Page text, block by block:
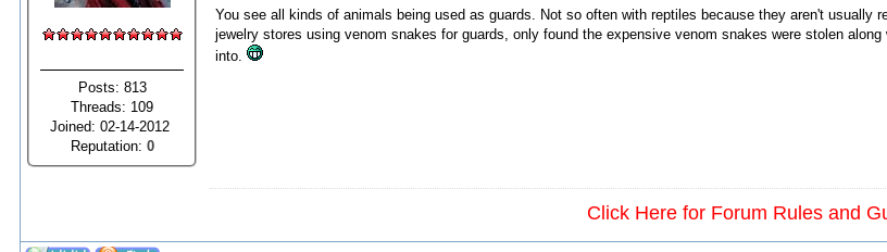
Posts: 813
Threads: 109
Joined: 02-14-2012
Reputation: 0
You see all kinds of animals being used as guards. Not so often with reptiles because they aren't usually
jewelry stores using venom snakes for guards, only found the expensive venom snakes were stolen
into.
Click Here for Forum Rules and